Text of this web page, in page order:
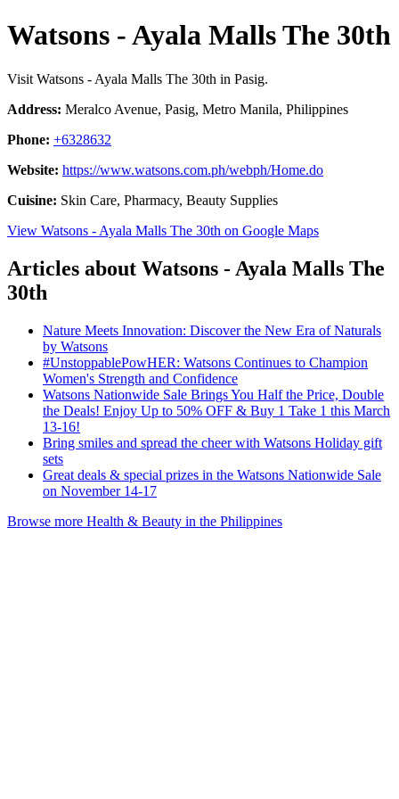
Watsons - Ayala Malls The 30th
Visit Watsons - Ayala Malls The 30th in Pasig.
Address: Meralco Avenue, Pasig, Metro Manila, Philippines
Phone: +6328632
Website: https://www.watsons.com.ph/webph/Home.do
Cuisine: Skin Care, Pharmacy, Beauty Supplies
View Watsons - Ayala Malls The 30th on Google Maps
Articles about Watsons - Ayala Malls The
30th
Nature Meets Innovation: Discover the New Era of Naturals
by Watsons
#UnstoppablePowHER: Watsons Continues to Champion
Women's Strength and Confidence
Watsons Nationwide Sale Brings You Half the Price, Double
the Deals! Enjoy Up to 50% OFF & Buy 1 Take 1 this March
13-16!
Bring smiles and spread the cheer with Watsons Holiday gift
sets
Great deals & special prizes in the Watsons Nationwide Sale
on November 14-17
Browse more Health & Beauty in the Philippines